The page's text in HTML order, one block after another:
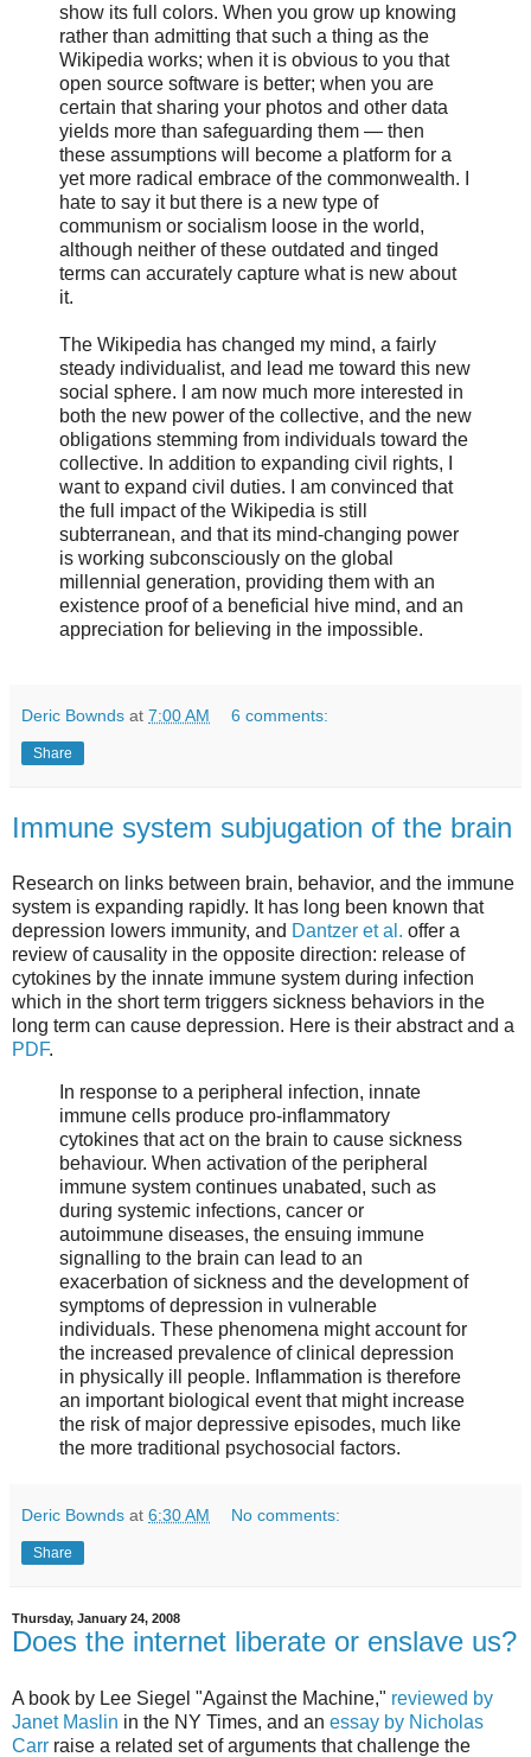
show its full colors. When you grow up knowing
rather than admitting that such a thing as the
Wikipedia works; when it is obvious to you that
open source software is better; when you are
certain that sharing your photos and other data
yields more than safeguarding them — then
these assumptions will become a platform for a
yet more radical embrace of the commonwealth. I
hate to say it but there is a new type of
communism or socialism loose in the world,
although neither of these outdated and tinged
terms can accurately capture what is new about
it.
The Wikipedia has changed my mind, a fairly
steady individualist, and lead me toward this new
social sphere. I am now much more interested in
both the new power of the collective, and the new
obligations stemming from individuals toward the
collective. In addition to expanding civil rights, I
want to expand civil duties. I am convinced that
the full impact of the Wikipedia is still
subterranean, and that its mind-changing power
is working subconsciously on the global
millennial generation, providing them with an
existence proof of a beneficial hive mind, and an
appreciation for believing in the impossible.
Deric Bownds at 7:00 AM 6 comments:
Share
Immune system subjugation of the brain
Research on links between brain, behavior, and the immune
system is expanding rapidly. It has long been known that
depression lowers immunity, and Dantzer et al. offer a
review of causality in the opposite direction: release of
cytokines by the innate immune system during infection
which in the short term triggers sickness behaviors in the
long term can cause depression. Here is their abstract and a
PDF.
In response to a peripheral infection, innate
immune cells produce pro-inflammatory
cytokines that act on the brain to cause sickness
behaviour. When activation of the peripheral
immune system continues unabated, such as
during systemic infections, cancer or
autoimmune diseases, the ensuing immune
signalling to the brain can lead to an
exacerbation of sickness and the development of
symptoms of depression in vulnerable
individuals. These phenomena might account for
the increased prevalence of clinical depression
in physically ill people. Inflammation is therefore
an important biological event that might increase
the risk of major depressive episodes, much like
the more traditional psychosocial factors.
Deric Bownds at 6:30 AM No comments:
Share
Thursday, January 24, 2008
Does the internet liberate or enslave us?
A book by Lee Siegel "Against the Machine," reviewed by
Janet Maslin in the NY Times, and an essay by Nicholas
Carr raise a related set of arguments that challenge the